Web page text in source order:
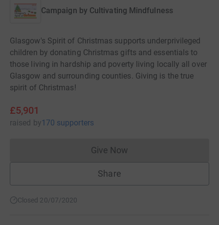
Campaign by Cultivating Mindfulness
Glasgow's Spirit of Christmas supports underprivileged
children by donating Christmas gifts and essentials to
those living in hardship and poverty living locally all over
Glasgow and surrounding counties. Giving is the true
spirit of Christmas!
£5,901
raised by170 supporters
Give NowDonations cannot currently
Share
Closed 20/07/2020